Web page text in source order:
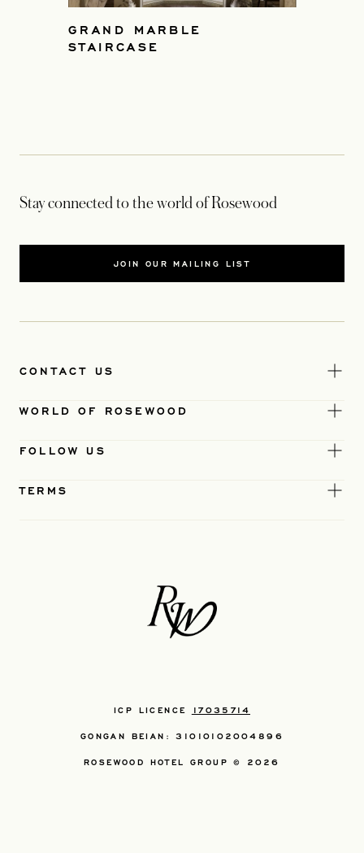
GRAND MARBLE
STAIRCASE
Stay connected to the world of Rosewood
JOIN OUR MAILING LIST
CONTACT US
WORLD OF ROSEWOOD
FOLLOW US
TERMS
ICP LICENCE 17035714
GONGAN BEIAN: 31010102004896
ROSEWOOD HOTEL GROUP © 2026